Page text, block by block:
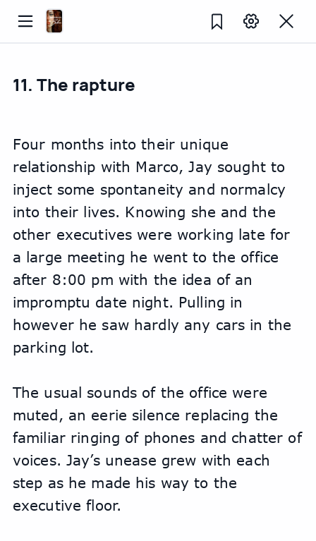
11. The rapture
Four months into their unique
relationship with Marco, Jay sought to
inject some spontaneity and normalcy
into their lives. Knowing she and the
other executives were working late for
a large meeting he went to the office
after 8:00 pm with the idea of an
impromptu date night. Pulling in
however he saw hardly any cars in the
parking lot.
The usual sounds of the office were
muted, an eerie silence replacing the
familiar ringing of phones and chatter of
voices. Jay’s unease grew with each
step as he made his way to the
executive floor.